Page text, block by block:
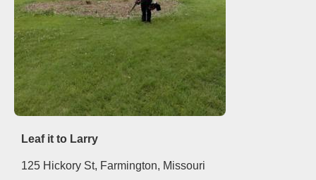
Leaf it to Larry
125 Hickory St, Farmington, Missouri